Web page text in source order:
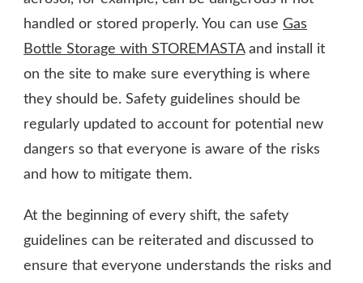
handled or stored properly. You can use Gas
Bottle Storage with STOREMASTAand install it
on the site to make sure everything is where
they should be. Safety guidelines should be
regularly updated to account for potential new
dangers so that everyone is aware of the risks
and how to mitigate them.
At the beginning of every shift, the safety
guidelines can be reiterated and discussed to
ensure that everyone understands the risks and